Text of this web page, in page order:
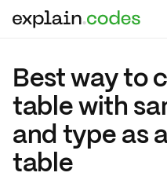
Best way to
table with
and type as
table